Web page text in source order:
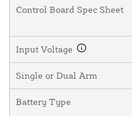
Control Board Spec Sheet
Input Voltage
Single or Dual Arm
Battery Type